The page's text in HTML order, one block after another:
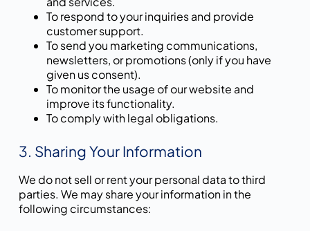
To respond to your inquiries and provide
customer support.
To send you marketing communications,
newsletters, or promotions (only if you have
given us consent).
To monitor the usage of our website and
improve its functionality.
To comply with legal obligations.
3. Sharing Your Information
We do not sell or rent your personal data to third
parties. We may share your information in the
following circumstances: